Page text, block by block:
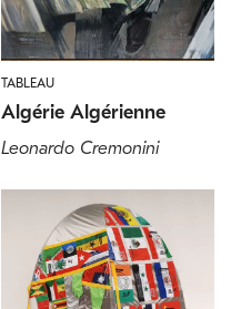
TABLEAU
Algérie Algérienne
Leonardo Cremonini